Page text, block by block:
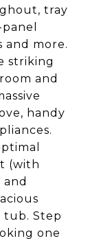
tray
more.
striking
and
handy
(with
tub. Step
one